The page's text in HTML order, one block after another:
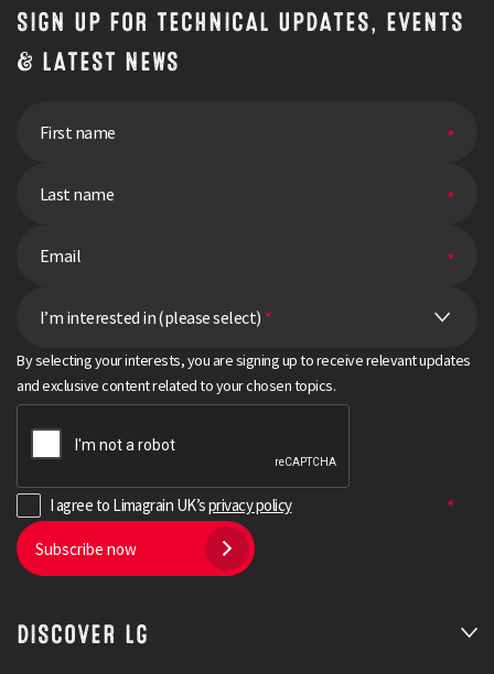
variety
SIGN UP FOR TECHNICAL UPDATES, EVENTS
& LATEST NEWS
I’m interested in (please select) *
By selecting your interests, you are signing up to receive relevant updates
and exclusive content related to your chosen topics.
I agree to Limagrain UK’sprivacy policy
Subscribe now
DISCOVER LG